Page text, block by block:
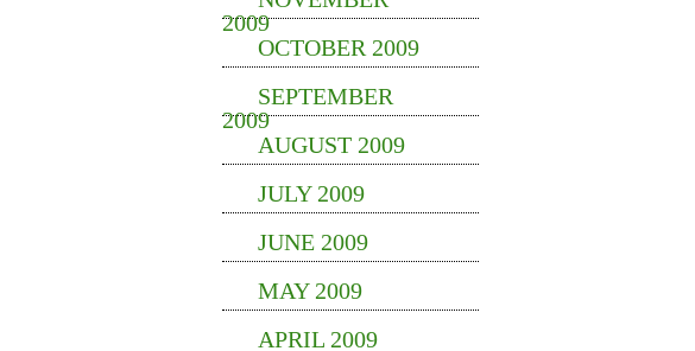
2009
OCTOBER 2009
SEPTEMBER
2009
AUGUST 2009
JULY 2009
JUNE 2009
MAY 2009
APRIL 2009